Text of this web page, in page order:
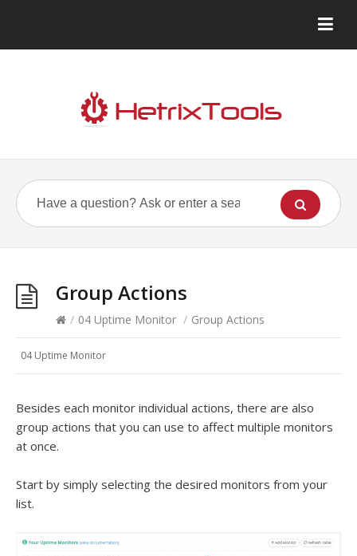
Group Actions
/ 04 Uptime Monitor / Group Actions
04 Uptime Monitor
Besides each monitor individual actions, there are also
group actions that you can use to affect multiple monitors
at once.
Start by simply selecting the desired monitors from your
list.